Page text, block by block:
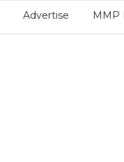
Advertise MMP